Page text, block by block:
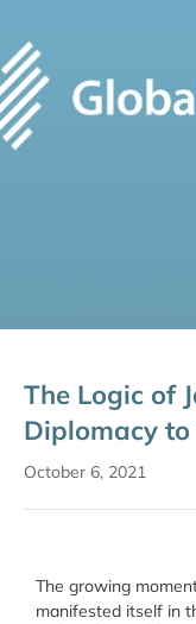
The Logic of
Diplomacy
October 6, 2021
The growing
manifested itself in